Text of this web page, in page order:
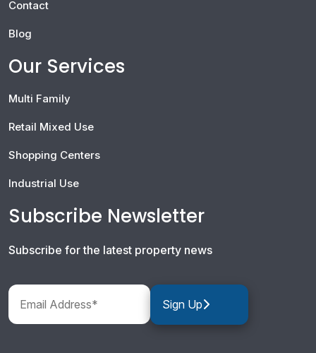
Contact
Blog
Our Services
Multi Family
Retail Mixed Use
Shopping Centers
Industrial Use
Subscribe Newsletter
Subscribe for the latest property news
Sign Up